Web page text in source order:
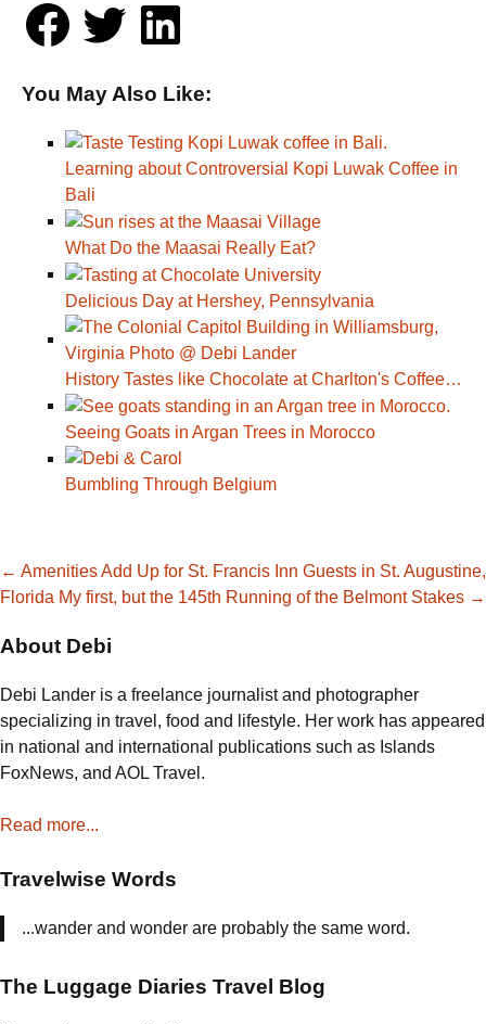
You May Also Like:
Learning about Controversial Kopi Luwak Coffee in
Bali
What Do the Maasai Really Eat?
Delicious Day at Hershey, Pennsylvania
History Tastes like Chocolate at Charlton's Coffee…
Seeing Goats in Argan Trees in Morocco
Bumbling Through Belgium
Post
navigation
← Amenities Add Up for St. Francis Inn Guests in St. Augustine,
Florida My first, but the 145th Running of the Belmont Stakes →
About Debi
Debi Lander is a freelance journalist and photographer
specializing in travel, food and lifestyle. Her work has appeared
in national and international publications such as Islands
FoxNews, and AOL Travel.
Read more...
Travelwise Words
...wander and wonder are probably the same word.
The Luggage Diaries Travel Blog